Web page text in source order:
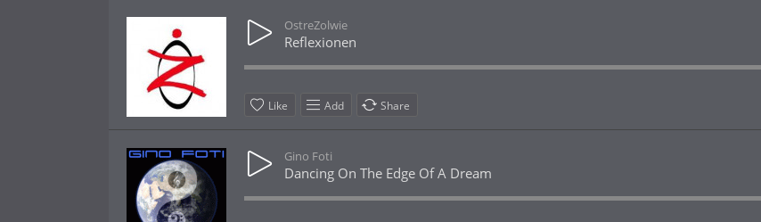
OstreZolwie
Reflexionen
Like Add Share
Gino Foti
Dancing On The Edge Of A Dream